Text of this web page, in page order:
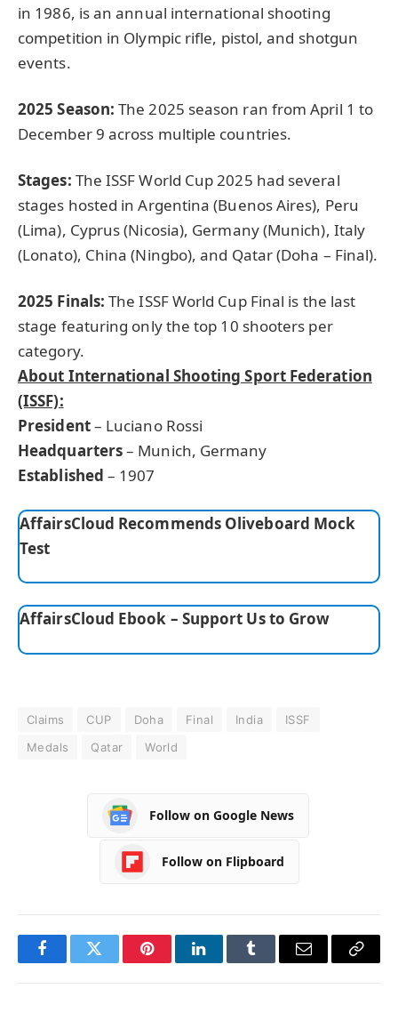
in 1986, is an annual international shooting
competition in Olympic rifle, pistol, and shotgun
events.
2025 Season: The 2025 season ran from April 1 to
December 9 across multiple countries.
Stages: The ISSF World Cup 2025 had several
stages hosted in Argentina (Buenos Aires), Peru
(Lima), Cyprus (Nicosia), Germany (Munich), Italy
(Lonato), China (Ningbo), and Qatar (Doha – Final).
2025 Finals: The ISSF World Cup Final is the last
stage featuring only the top 10 shooters per
category.
About International Shooting Sport Federation
(ISSF):
President– Luciano Rossi
Headquarters– Munich, Germany
Established– 1907
AffairsCloud Recommends Oliveboard Mock
Test
AffairsCloud Ebook – Support Us to Grow
Claims CUP Doha Final India
ISSF
Medals
Qatar World
Follow on Google News
Follow on Flipboard
FacebookTwitter PinterestLinkedInTumblr Email
Copy